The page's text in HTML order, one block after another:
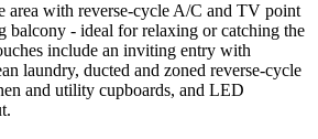
area with reverse-cycle A/C and TV point
balcony - ideal for relaxing or catching the
include an inviting entry with
laundry, ducted and zoned reverse-cycle
and utility cupboards, and LED